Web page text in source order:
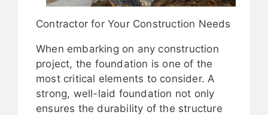
Contractor for Your Construction Needs
When embarking on any construction
project, the foundation is one of the
most critical elements to consider. A
strong, well-laid foundation not only
ensures the durability of the structure